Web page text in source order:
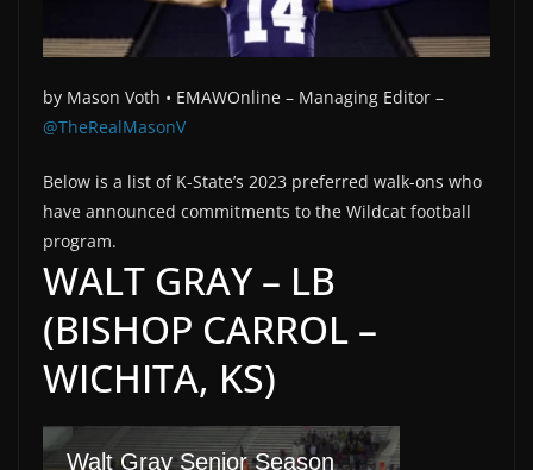
by Mason Voth • EMAWOnline – Managing Editor –
@TheRealMasonV
Below is a list of K-State’s 2023 preferred walk-ons who
have announced commitments to the Wildcat football
program.
WALT GRAY – LB
(BISHOP CARROL –
WICHITA, KS)